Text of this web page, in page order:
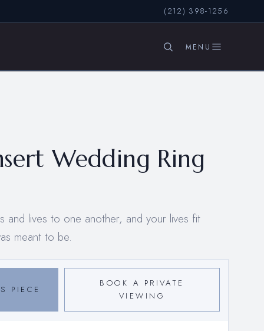
(212) 398-1256
Wedding Ring
and lives to one another, and your lives fit
meant to be.
PIECE
BOOK A PRIVATE
VIEWING